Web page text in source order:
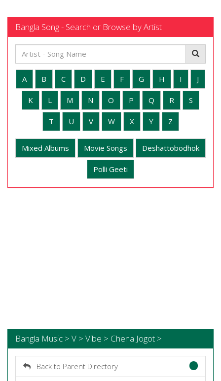
Bangla Song - Search or Browse by Artist
A B C D E F G H I J
K L M N O P Q R S
T U V W X Y Z
Mixed Albums Movie Songs Deshattobodhok
Polli Geeti
Bangla Music > V > Vibe > Chena Jogot >
Back to Parent Directory